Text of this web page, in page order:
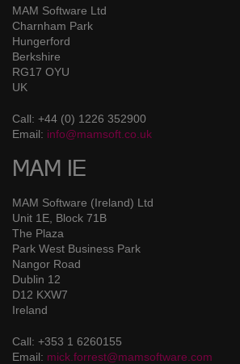
MAM Software Ltd
Charnham Park
Hungerford
Berkshire
RG17 OYU
UK
Call: +44 (0) 1226 352900
Email: info@mamsoft.co.uk
MAM IE
MAM Software (Ireland) Ltd
Unit 1E, Block 71B
The Plaza
Park West Business Park
Nangor Road
Dublin 12
D12 KXW7
Ireland
Call: +353 1 6260155
Email: mick.forrest@mamsoftware.com